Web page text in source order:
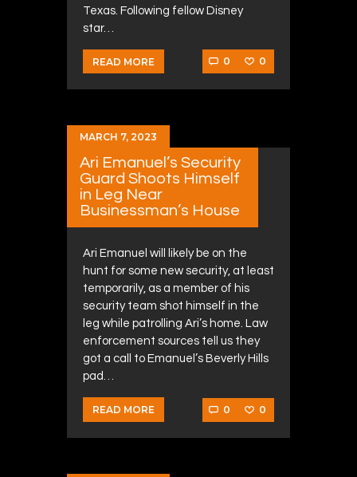
Texas. Following fellow Disney
star…
READ MORE 0 0
MARCH 7, 2023
Ari Emanuel’s Security
Guard Shoots Himself
in Leg Near
Businessman’s House
Ari Emanuel will likely be on the
hunt for some new security, at least
temporarily, as a member of his
security team shot himself in the
leg while patrolling Ari’s home. Law
enforcement sources tell us they
got a call to Emanuel’s Beverly Hills
pad…
READ MORE 0 0